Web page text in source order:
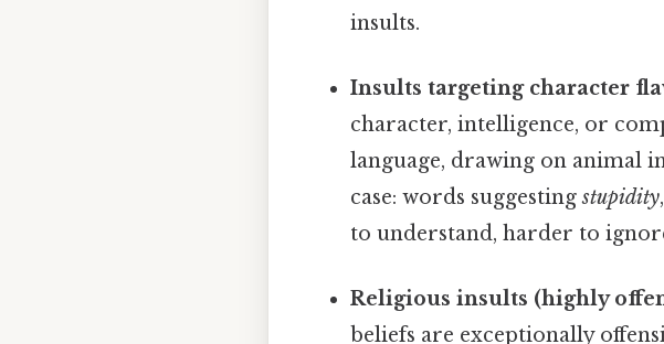
insults.
Insults targeting character
character, intelligence, or
language, drawing on animal
case: words suggestingstupidity
to understand, harder to
Religious insults (highly
beliefs are exceptionally